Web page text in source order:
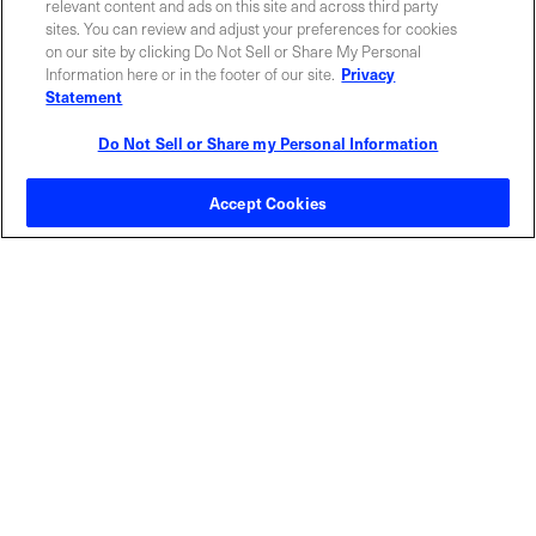
ABOUT US LOCATIONS
Contact Sales
relevant content and ads on this site and across third party
sites. You can review and adjust your preferences for cookies
on our site by clicking Do Not Sell or Share My Personal
Information here or in the footer of our site. Privacy
Statement
Do Not Sell or Share my Personal Information
Accept Cookies